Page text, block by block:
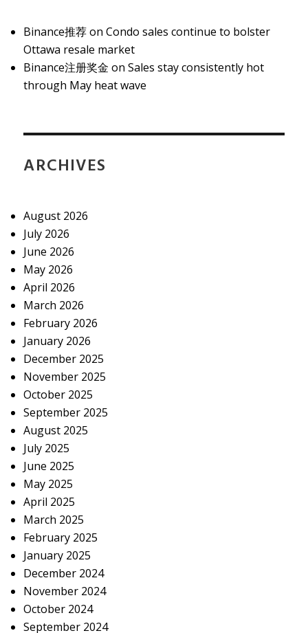
Binance推荐onCondo sales continue to bolster
Ottawa resale market
Binance注册奖金 onSales stay consistently hot
through May heat wave
ARCHIVES
August 2026
July 2026
June 2026
May 2026
April 2026
March 2026
February 2026
January 2026
December 2025
November 2025
October 2025
September 2025
August 2025
July 2025
June 2025
May 2025
April 2025
March 2025
February 2025
January 2025
December 2024
November 2024
October 2024
September 2024